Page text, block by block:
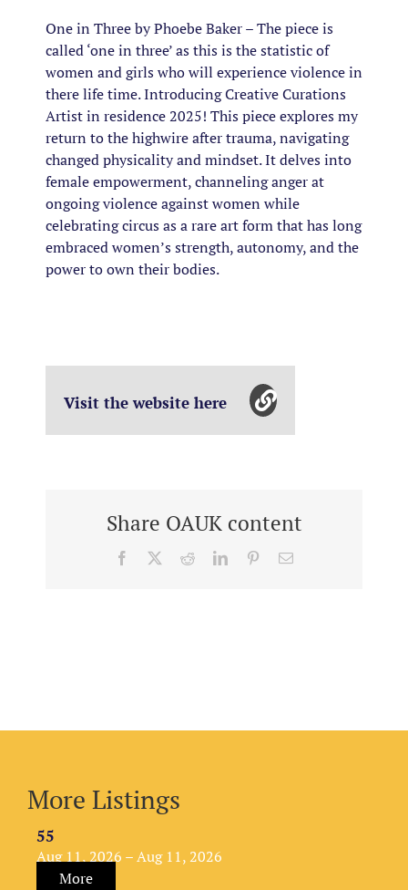
One in Three by Phoebe Baker – The piece is
called ‘one in three’ as this is the statistic of
women and girls who will experience violence in
there life time. Introducing Creative Curations
Artist in residence 2025! This piece explores my
return to the highwire after trauma, navigating
changed physicality and mindset. It delves into
female empowerment, channeling anger at
ongoing violence against women while
celebrating circus as a rare art form that has long
embraced women’s strength, autonomy, and the
power to own their bodies.
Visit the website here
Share OAUK content
Facebook RedditLinkedInPinterestEmail
More Listings
55
Aug 11, 2026 – Aug 11, 2026
More